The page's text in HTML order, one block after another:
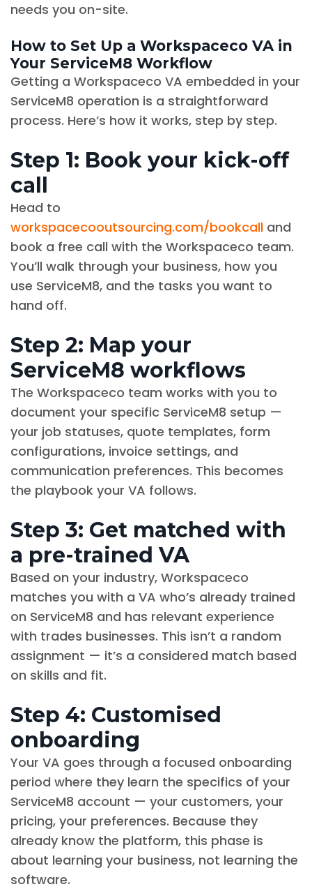
needs you on-site.
How to Set Up a Workspaceco VA in
Your ServiceM8 Workflow
Getting a Workspaceco VA embedded in your
ServiceM8 operation is a straightforward
process. Here’s how it works, step by step.
Step 1: Book your kick-off
call
Head to
workspacecooutsourcing.com/bookcall and
book a free call with the Workspaceco team.
You’ll walk through your business, how you
use ServiceM8, and the tasks you want to
hand off.
Step 2: Map your
ServiceM8 workflows
The Workspaceco team works with you to
document your specific ServiceM8 setup —
your job statuses, quote templates, form
configurations, invoice settings, and
communication preferences. This becomes
the playbook your VA follows.
Step 3: Get matched with
a pre-trained VA
Based on your industry, Workspaceco
matches you with a VA who’s already trained
on ServiceM8 and has relevant experience
with trades businesses. This isn’t a random
assignment — it’s a considered match based
on skills and fit.
Step 4: Customised
onboarding
Your VA goes through a focused onboarding
period where they learn the specifics of your
ServiceM8 account — your customers, your
pricing, your preferences. Because they
already know the platform, this phase is
about learning your business, not learning the
software.